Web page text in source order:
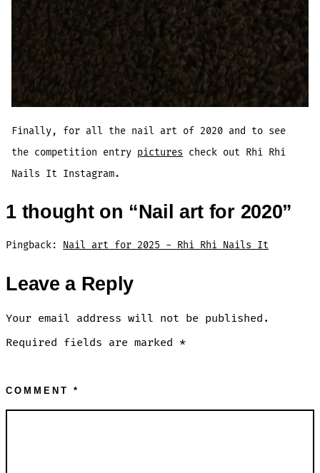
Finally, for all the nail art of 2020 and to see
the competition entry pictures check out Rhi Rhi
Nails It Instagram.
1 thought on “Nail art for 2020”
Pingback: Nail art for 2025 - Rhi Rhi Nails It
Leave a Reply
Your email address will not be published.
Required fields are marked *
COMMENT*